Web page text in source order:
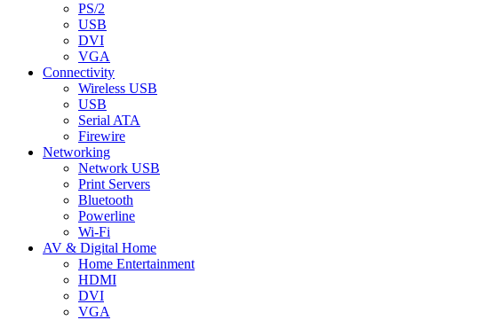
PS/2
USB
DVI
VGA
Connectivity
Wireless USB
USB
Serial ATA
Firewire
Networking
Network USB
Print Servers
Bluetooth
Powerline
Wi-Fi
AV & Digital Home
Home Entertainment
HDMI
DVI
VGA